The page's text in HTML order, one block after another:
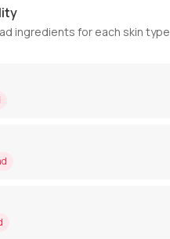
ingredients for each skin type